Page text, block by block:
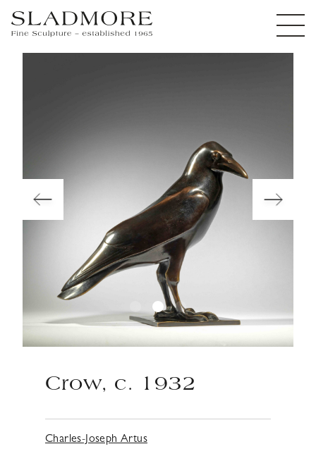
Crow, c. 1932
Charles-Joseph Artus